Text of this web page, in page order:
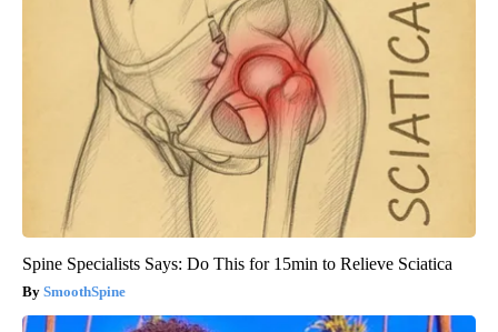
Spine Specialists Says: Do This for 15min to Relieve Sciatica
SmoothSpine